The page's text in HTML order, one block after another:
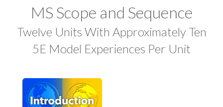
MS Scope and Sequence
Twelve Units With Approximately Ten
5E Model Experiences Per Unit